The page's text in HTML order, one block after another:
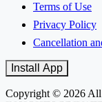
Terms of Use
Privacy Policy
Cancellation
Install App
Copyright © 2026